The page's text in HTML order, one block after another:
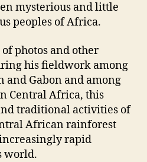
mysterious and little
peoples of Africa.
photos and other
his fieldwork among
and Gabon and among
Central Africa, this
traditional activities of
African rainforest
rapid
world.